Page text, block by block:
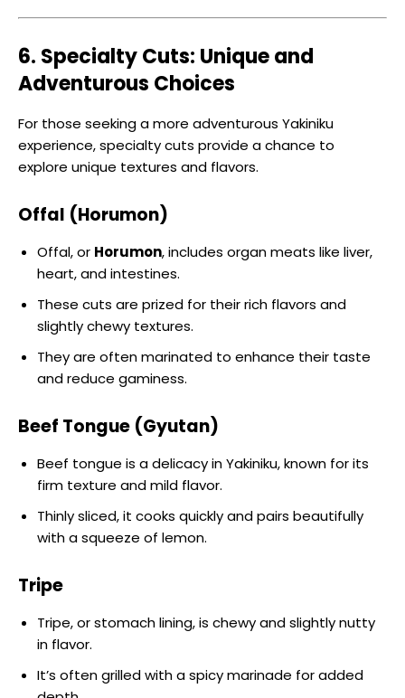
6. Specialty Cuts: Unique and
Adventurous Choices
For those seeking a more adventurous Yakiniku
experience, specialty cuts provide a chance to
explore unique textures and flavors.
Offal (Horumon)
Offal, or Horumon, includes organ meats like liver,
heart, and intestines.
These cuts are prized for their rich flavors and
slightly chewy textures.
They are often marinated to enhance their taste
and reduce gaminess.
Beef Tongue (Gyutan)
Beef tongue is a delicacy in Yakiniku, known for its
firm texture and mild flavor.
Thinly sliced, it cooks quickly and pairs beautifully
with a squeeze of lemon.
Tripe
Tripe, or stomach lining, is chewy and slightly nutty
in flavor.
It’s often grilled with a spicy marinade for added